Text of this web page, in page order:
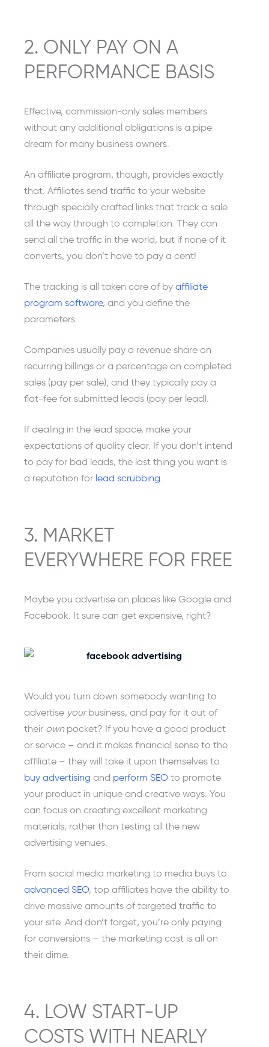
2. ONLY PAY ON A
PERFORMANCE BASIS
Effective, commission-only sales members
without any additional obligations is a pipe
dream for many business owners.
An affiliate program, though, provides exactly
that. Affiliates send traffic to your website
through specially crafted links that track a sale
all the way through to completion. They can
send all the traffic in the world, but if none of it
converts, you don’t have to pay a cent!
The tracking is all taken care of by affiliate
program software, and you define the
parameters.
Companies usually pay a revenue share on
recurring billings or a percentage on completed
sales (pay per sale); and they typically pay a
flat-fee for submitted leads (pay per lead).
If dealing in the lead space, make your
expectations of quality clear. If you don’t intend
to pay for bad leads, the last thing you want is
a reputation for lead scrubbing.
3. MARKET
EVERYWHERE FOR FREE
Maybe you advertise on places like Google and
Facebook. It sure can get expensive, right?
Would you turn down somebody wanting to
advertise yourbusiness, and pay for it out of
their ownpocket? If you have a good product
or service – and it makes financial sense to the
affiliate – they will take it upon themselves to
buy advertising and perform SEO to promote
your product in unique and creative ways. You
can focus on creating excellent marketing
materials, rather than testing all the new
advertising venues.
From social media marketing to media buys to
advanced SEO, top affiliates have the ability to
drive massive amounts of targeted traffic to
your site. And don’t forget, you’re only paying
for conversions – the marketing cost is all on
their dime.
4. LOW START-UP
COSTS WITH NEARLY